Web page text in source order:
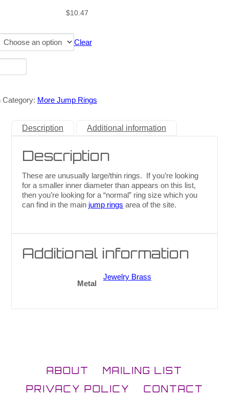
$10.47
Clear
Category: More Jump Rings
Description Additional information
Description
These are unusually large/thin rings. If you’re looking
for a smaller inner diameter than appears on this list,
then you’re looking for a “normal” ring size which you
can find in the main jump rings area of the site.
Additional information
Metal
Jewelry Brass
ABOUT
MAILING LIST
PRIVACY POLICY
CONTACT